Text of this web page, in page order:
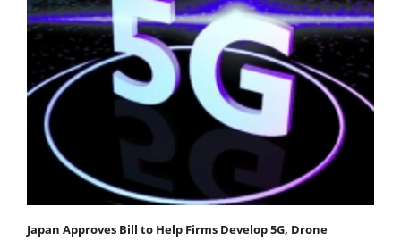
Japan Approves Bill to Help Firms Develop 5G, Drone